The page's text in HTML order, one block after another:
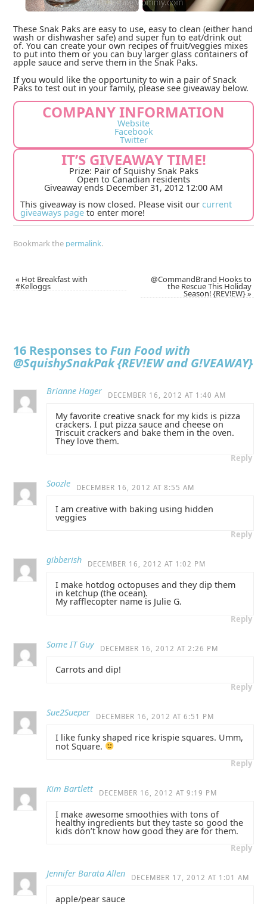
These Snak Paks are easy to use, easy to clean (either hand
wash or dishwasher safe) and super fun to eat/drink out
of. You can create your own recipes of fruit/veggies mixes
to put into them or you can buy larger glass containers of
apple sauce and serve them in the Snak Paks.
If you would like the opportunity to win a pair of Snack
Paks to test out in your family, please see giveaway below.
COMPANY INFORMATION
Website
Facebook
Twitter
IT’S GIVEAWAY TIME!
Prize: Pair of Squishy Snak Paks
Open to Canadian residents
Giveaway ends December 31, 2012 12:00 AM
This giveaway is now closed. Please visit our current
giveaways pageto enter more!
Bookmark the permalink.
« Hot Breakfast with
#Kelloggs
@CommandBrand Hooks to
the Rescue This Holiday
Season! {REV!EW}»
16 Responses toFun Food with
@SquishySnakPak {REV!EW and G!VEAWAY}
Brianne Hager DECEMBER 16, 2012 AT 1:40 AM
My favorite creative snack for my kids is pizza
crackers. I put pizza sauce and cheese on
Triscuit crackers and bake them in the oven.
They love them.
Reply
Soozle DECEMBER 16, 2012 AT 8:55 AM
I am creative with baking using hidden
veggies
Reply
gibberish DECEMBER 16, 2012 AT 1:02 PM
I make hotdog octopuses and they dip them
in ketchup (the ocean).
My rafflecopter name is Julie G.
Reply
Some IT Guy DECEMBER 16, 2012 AT 2:26 PM
Carrots and dip!
Reply
Sue2Sueper DECEMBER 16, 2012 AT 6:51 PM
I like funky shaped rice krispie squares. Umm,
not Square.
Reply
Kim Bartlett DECEMBER 16, 2012 AT 9:19 PM
I make awesome smoothies with tons of
healthy ingredients but they taste so good the
kids don’t know how good they are for them.
Reply
Jennifer Barata Allen DECEMBER 17, 2012 AT 1:01 AM
apple/pear sauce